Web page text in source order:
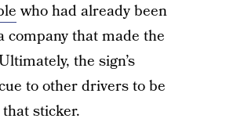
who had already been
company that made the
the sign’s
to other drivers to be
sticker.